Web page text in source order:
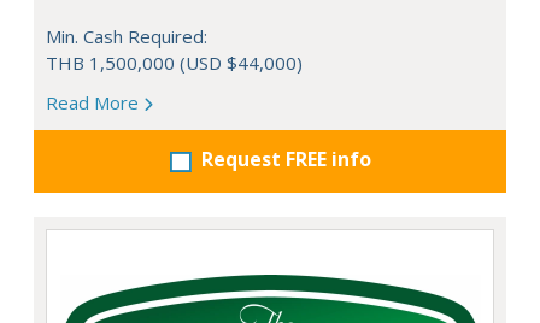
Min. Cash Required:
THB 1,500,000 (USD $44,000)
Read More
Request FREE info